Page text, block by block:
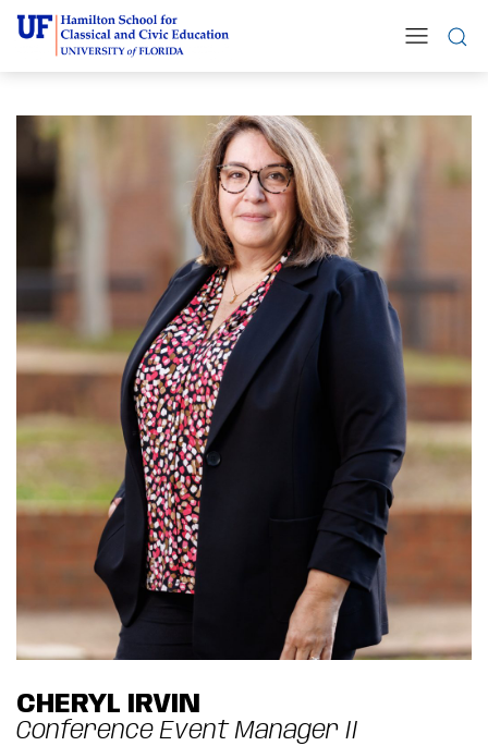
CHERYL IRVIN
Conference Event Manager II